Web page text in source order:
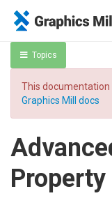
Topics
This documentation
Graphics Mill docs
Property